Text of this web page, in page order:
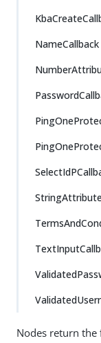
NameCallback
Nodes return